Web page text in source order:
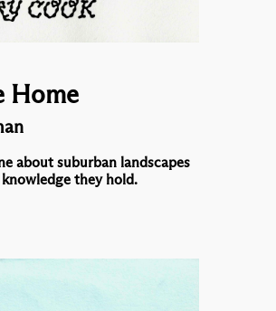
Home
about suburban landscapes
they hold.